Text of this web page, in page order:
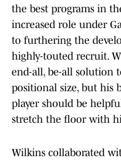
the best programs in
increased role under
to furthering the
highly-touted recruit.
end-all, be-all solution
positional size, but his
player should be
stretch the floor with
Wilkins collaborated